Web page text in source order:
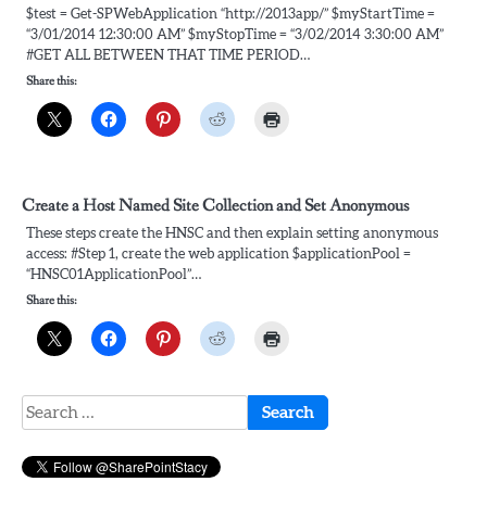
$test = Get-SPWebApplication “http://2013app/” $myStartTime =
“3/01/2014 12:30:00 AM” $myStopTime = “3/02/2014 3:30:00 AM”
#GET ALL BETWEEN THAT TIME PERIOD…
Share this:
Create a Host Named Site Collection and Set Anonymous
These steps create the HNSC and then explain setting anonymous
access: #Step 1, create the web application $applicationPool =
“HNSC01ApplicationPool”…
Share this:
Search
for: